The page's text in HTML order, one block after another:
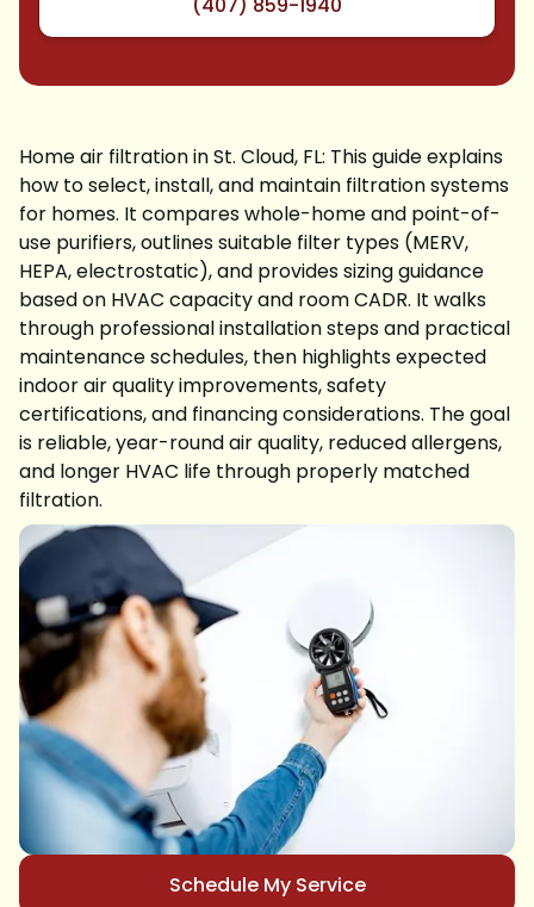
(407) 859-1940
Home air filtration in St. Cloud, FL: This guide explains
how to select, install, and maintain filtration systems
for homes. It compares whole-home and point-of-
use purifiers, outlines suitable filter types (MERV,
HEPA, electrostatic), and provides sizing guidance
based on HVAC capacity and room CADR. It walks
through professional installation steps and practical
maintenance schedules, then highlights expected
indoor air quality improvements, safety
certifications, and financing considerations. The goal
is reliable, year-round air quality, reduced allergens,
and longer HVAC life through properly matched
filtration.
Schedule My Service